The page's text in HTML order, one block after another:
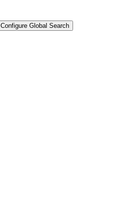
Configure Global Search